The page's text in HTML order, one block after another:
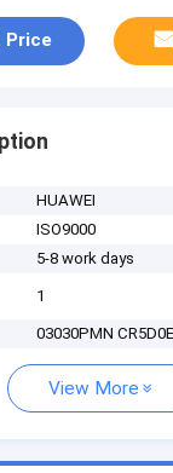
Price
HUAWEI
ISO9000
5-8 work days
1
03030PMN
View More